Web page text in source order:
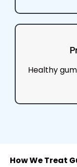
Healthy
How We Treat